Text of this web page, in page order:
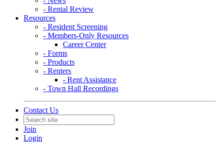
- Rental Review
Resources
- Resident Screening
- Members-Only Resources
Career Center
- Forms
- Products
- Renters
- Rent Assistance
- Town Hall Recordings
Contact Us
Join
Login